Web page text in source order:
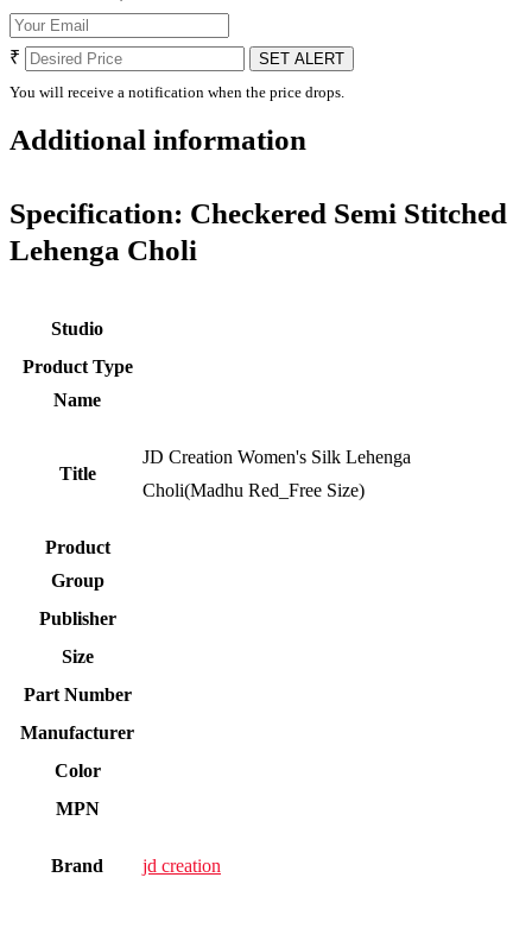
₹
SET ALERT
You will receive a notification when the price drops.
Additional information
Specification: Checkered Semi Stitched
Lehenga Choli
Studio
Product Type
Name
Title
JD Creation Women's Silk Lehenga
Choli(Madhu Red_Free Size)
Product
Group
Publisher
Size
Part Number
Manufacturer
Color
MPN
Brand jd creation